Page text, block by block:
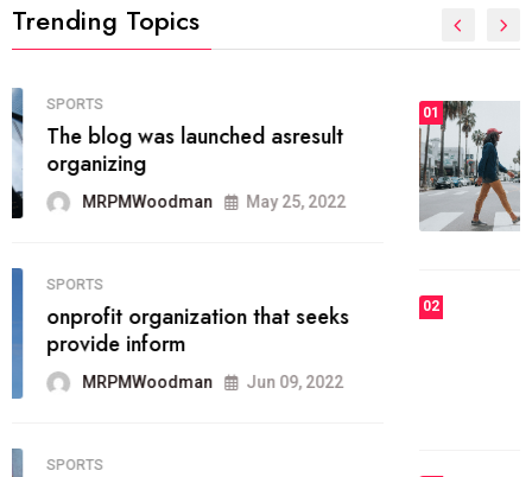
Trending Topics
01
The inbound marketing
methodology method of drawing
the
May 28, 2022
FASHION
he most popular blogs on the web
today.